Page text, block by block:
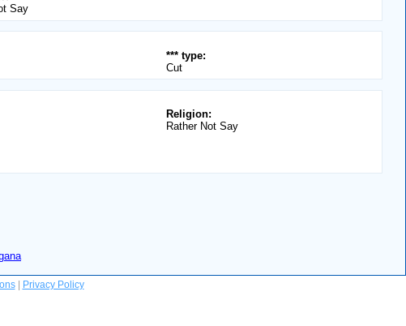
Say
*** type:
Cut
Religion:
Rather Not Say
| Privacy Policy